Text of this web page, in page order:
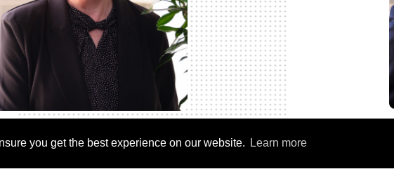
you get the best experience on our website. Learn more